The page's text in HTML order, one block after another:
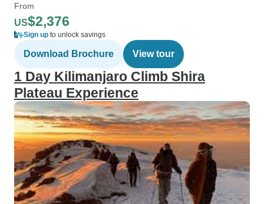
From
US$2,376
Sign up to unlock savings
Download Brochure View tour
1 Day Kilimanjaro Climb Shira
Plateau Experience